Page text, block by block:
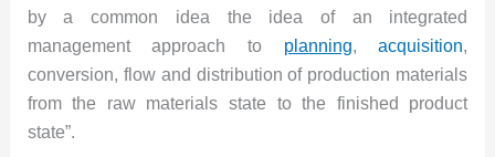
by a common idea the idea of an integrated
management approach to planning,acquisition,
conversion, flow and distribution of production materials
from the raw materials state to the finished product
state”.